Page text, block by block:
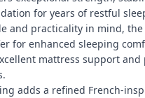
for years of restful
and practicality in mind,
for enhanced sleeping
mattress support
adds a refined French-